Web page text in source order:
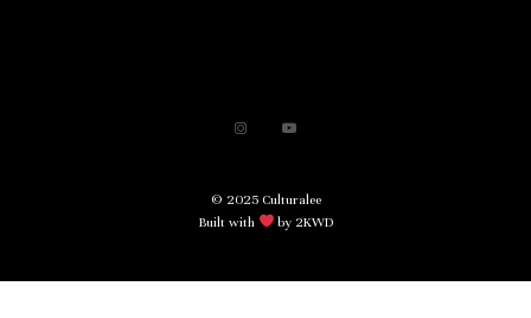
© 2025 Culturalee
Built with
by 2KWD